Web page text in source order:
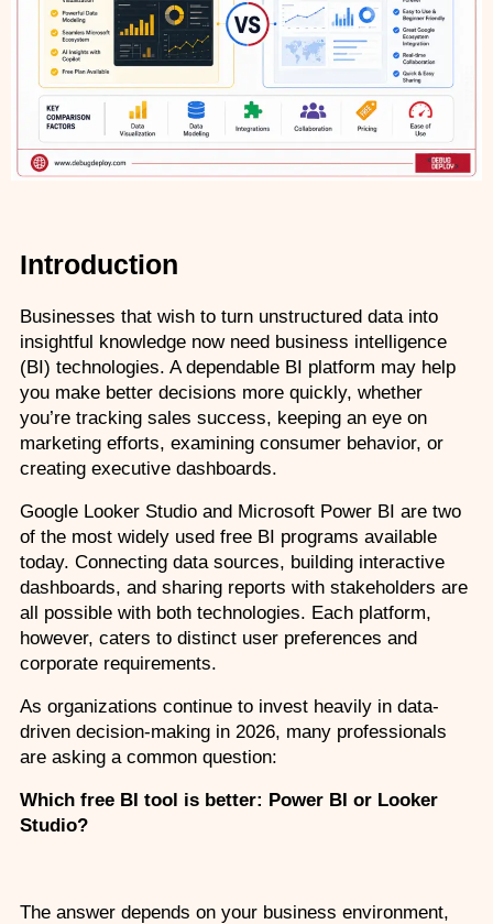
AZ-500: Azure Security Technologies
AI-102: Azure AI Solution Design
GCP Associate Cloud Engineer
GCP Professional Cloud Architect
AI on Azure & Power Platform
Dynamics 365 + Power Platform
SC-200: Security Operations Analyst
Power BI Data Analyst (PL-300)
DW-101: Copilot for M365 Workshop
Custom Corporate Training
Introduction
Businesses that wish to turn unstructured data into
insightful knowledge now need business intelligence
(BI) technologies. A dependable BI platform may help
you make better decisions more quickly, whether
you’re tracking sales success, keeping an eye on
marketing efforts, examining consumer behavior, or
creating executive dashboards.
Google Looker Studio and Microsoft Power BI are two
of the most widely used free BI programs available
today. Connecting data sources, building interactive
dashboards, and sharing reports with stakeholders are
all possible with both technologies. Each platform,
however, caters to distinct user preferences and
corporate requirements.
As organizations continue to invest heavily in data-
driven decision-making in 2026, many professionals
are asking a common question:
Which free BI tool is better: Power BI or Looker
Studio?
The answer depends on your business environment,